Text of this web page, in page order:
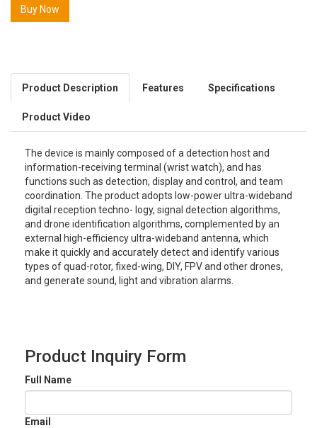
Buy Now
Product Description Features Specifications
Product Video
The device is mainly composed of a detection host and
information-receiving terminal (wrist watch), and has
functions such as detection, display and control, and team
coordination. The product adopts low-power ultra-wideband
digital reception techno- logy, signal detection algorithms,
and drone identification algorithms, complemented by an
external high-efficiency ultra-wideband antenna, which
make it quickly and accurately detect and identify various
types of quad-rotor, fixed-wing, DIY, FPV and other drones,
and generate sound, light and vibration alarms.
Product Inquiry Form
Full Name
Email